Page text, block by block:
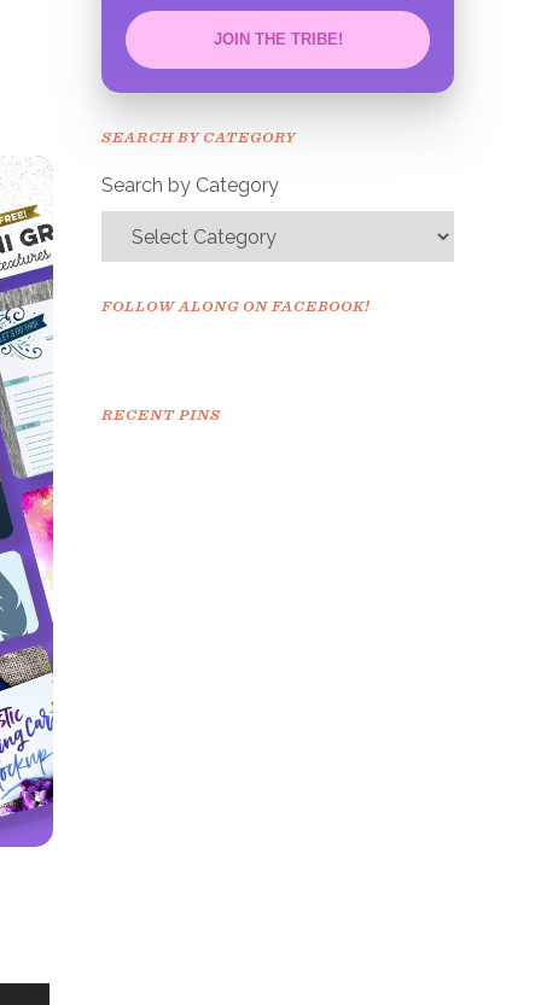
JOIN THE TRIBE!
Congrats!
SEARCH BY CATEGORY
Search by Category
FOLLOW ALONG ON FACEBOOK!
RECENT PINS